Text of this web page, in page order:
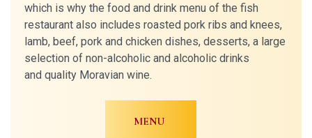
which is why the food and drink menu of the fish
restaurant also includes roasted pork ribs and knees,
lamb, beef, pork and chicken dishes, desserts, a large
selection of non-alcoholic and alcoholic drinks
and quality Moravian wine.
MENU